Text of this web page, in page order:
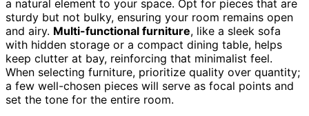
a natural element to your space. Opt for pieces that are
sturdy but not bulky, ensuring your room remains open
and airy. Multi-functional furniture, like a sleek sofa
with hidden storage or a compact dining table, helps
keep clutter at bay, reinforcing that minimalist feel.
When selecting furniture, prioritize quality over quantity;
a few well-chosen pieces will serve as focal points and
set the tone for the entire room.